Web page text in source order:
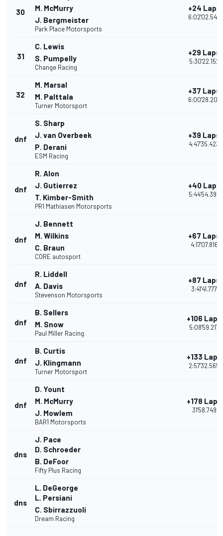
30
M. McMurry
J. Bergmeister
Park Place Motorsports
+24 Laps
6:02'02.543
31
C. Lewis
S. Pumpelly
Change Racing
+29 Laps
5:30'22.152
32
M. Marsal
M. Palttala
Turner Motorsport
+37 Laps
6:00'28.207
dnf
S. Sharp
J. van Overbeek
P. Derani
ESM Racing
+39 Laps
4:47'35.423
dnf
R. Alon
J. Gutierrez
T. Kimber-Smith
PR1 Mathiasen Motorsports
+40 Laps
5:44'54.395
dnf
J. Bennett
M. Wilkins
C. Braun
CORE autosport
+67 Laps
4:17'07.816
dnf
R. Liddell
A. Davis
Stevenson Motorsports
+87 Laps
3:41'41.777
dnf
B. Sellers
M. Snow
Paul Miller Racing
+106 Laps
5:08'59.217
dnf
B. Curtis
J. Klingmann
Turner Motorsport
+133 Laps
2:57'32.565
dnf
D. Yount
M. McMurry
J. Mowlem
BAR1 Motorsports
+178 Laps
31'58.749
dns
J. Pace
D. Schroeder
B. DeFoor
Fifty Plus Racing
dns
L. DeGeorge
L. Persiani
C. Sbirrazzuoli
Dream Racing